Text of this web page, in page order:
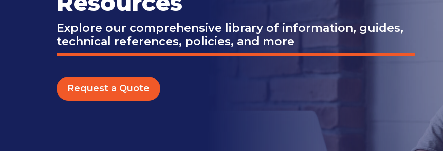
Explore our comprehensive library of information, guides,
technical references, policies, and more
Request a Quote